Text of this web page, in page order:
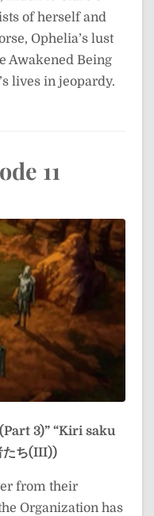
of herself and
Ophelia’s lust
Awakened Being
lives in jeopardy.
11
3)” “Kiri saku
たち(III))
from their
Organization has